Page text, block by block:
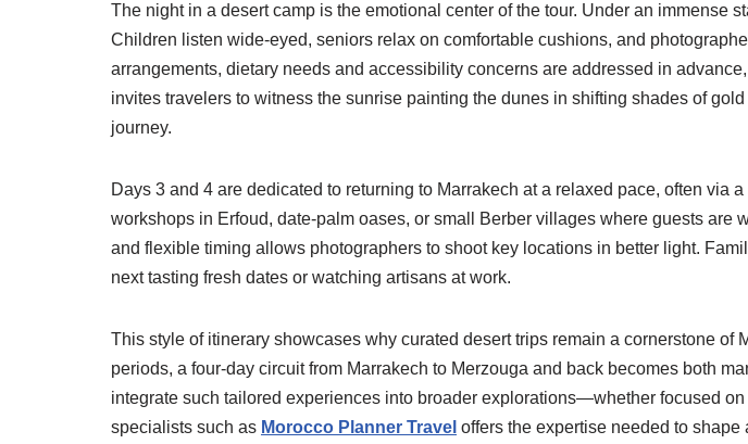
The night in a desert camp is the emotional center of the tour. Under an immense
Children listen wide-eyed, seniors relax on comfortable cushions, and
arrangements, dietary needs and accessibility concerns are addressed in
invites travelers to witness the sunrise painting the dunes in shifting shades of
journey.
Days 3 and 4 are dedicated to returning to Marrakech at a relaxed pace, often via
workshops in Erfoud, date-palm oases, or small Berber villages where guests are
and flexible timing allows photographers to shoot key locations in better light.
next tasting fresh dates or watching artisans at work.
This style of itinerary showcases why curated desert trips remain a cornerstone
periods, a four-day circuit from Marrakech to Merzouga and back becomes both
integrate such tailored experiences into broader explorations—whether focused
specialists such as Morocco Planner Travel offers the expertise needed to